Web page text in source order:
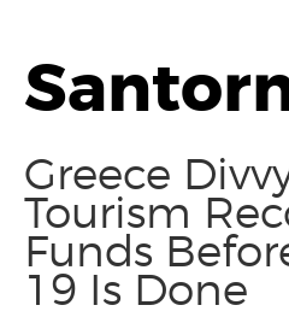
Greece
Tourism
Funds
19 Is Done